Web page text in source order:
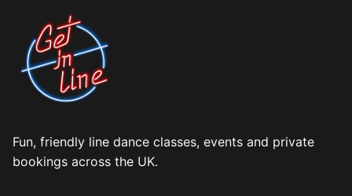
Fun, friendly line dance classes, events and private
bookings across the UK.